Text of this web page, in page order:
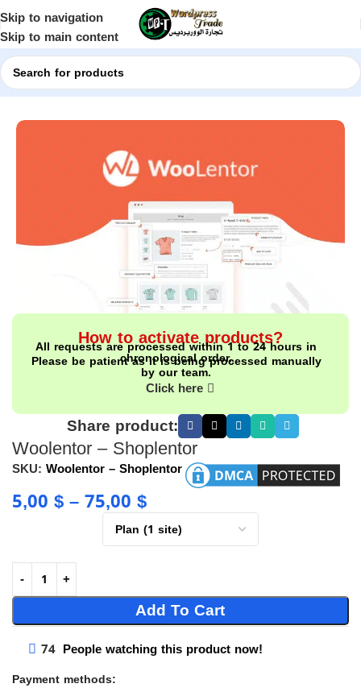
Skip to navigation
Skip to main content
HomeShopWordPress Plugins
How to activate products?
All requests are processed within 1 to 24 hours in
chronological order.
Please be patient as it is being processed manually
by our team.
Click here
Share product:
Woolentor – Shoplentor
SKU: Woolentor – Shoplentor
5,00$–75,00$
Add To Cart
74 People watching this product now!
Payment methods: